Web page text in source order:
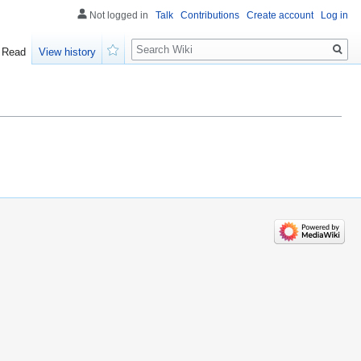
Not logged in Talk Contributions Create account Log in
Read
View history
Search